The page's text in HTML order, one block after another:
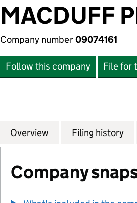
MACDUFF
Company number09074161
Follow this company File for
Company
Overview for MACDUFF
Filing history
Company